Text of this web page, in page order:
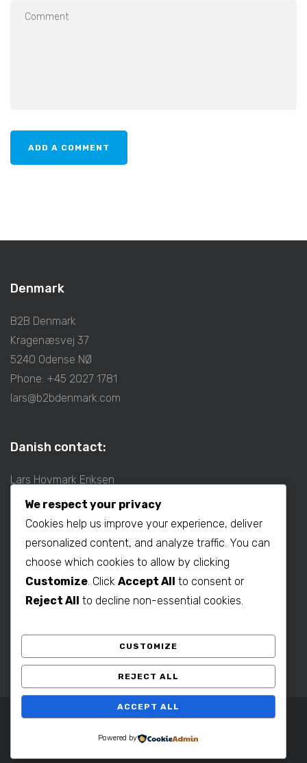
Denmark
B2B Denmark
Kragenæsvej 37
5240 Odense NØ
Phone: +45 2027 1781
lars@b2bdenmark.com
Danish contact:
Lars Hovmark Eriksen
Mobil: +45 2027 1781
E-mail:lars@b2bdenmark.com
Production contact:
Henrik Hovmark Eriksen
Mobil: +86 139 1260 2994
E-mail:henrik@b2bdenmark.com
We respect your privacy
Cookies help us improve your experience, deliver
personalized content, and analyze traffic. You can
choose which cookies to allow by clicking
Customize. Click Accept All to consent or
Reject All to decline non-essential cookies.
CUSTOMIZE
REJECT ALL
ACCEPT ALL
Powered by